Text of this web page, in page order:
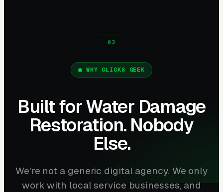
WHY CLICKS GEEK
Built for Water Damage
Restoration. Nobody
Else.
We're not a generic digital agency. We only
work with local service businesses, and